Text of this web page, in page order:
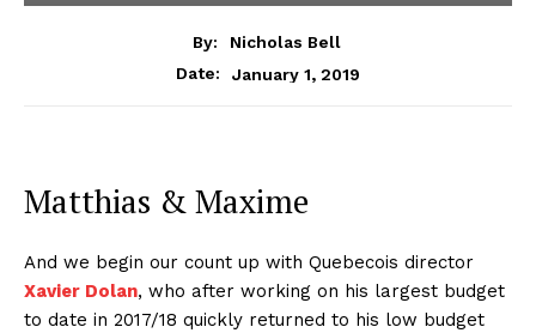
By:
Nicholas Bell
Date:
January 1, 2019
Matthias & Maxime
And we begin our count up with Quebecois director
Xavier Dolan, who after working on his largest budget
to date in 2017/18 quickly returned to his low budget